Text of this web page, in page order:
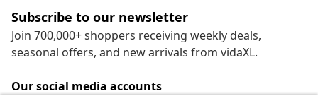
Subscribe to our newsletter
Join 700,000+ shoppers receiving weekly deals,
seasonal offers, and new arrivals from vidaXL.
Our social media accounts